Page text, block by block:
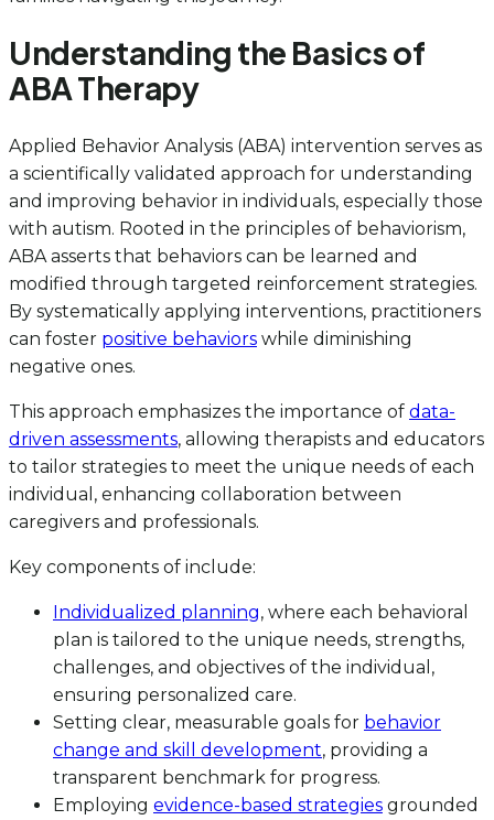
Understanding the Basics of
ABA Therapy
Applied Behavior Analysis (ABA) intervention serves as
a scientifically validated approach for understanding
and improving behavior in individuals, especially those
with autism. Rooted in the principles of behaviorism,
ABA asserts that behaviors can be learned and
modified through targeted reinforcement strategies.
By systematically applying interventions, practitioners
can foster positive behaviors while diminishing
negative ones.
This approach emphasizes the importance of data-
driven assessments, allowing therapists and educators
to tailor strategies to meet the unique needs of each
individual, enhancing collaboration between
caregivers and professionals.
Key components of include:
Individualized planning, where each behavioral
plan is tailored to the unique needs, strengths,
challenges, and objectives of the individual,
ensuring personalized care.
Setting clear, measurable goals for behavior
change and skill development, providing a
transparent benchmark for progress.
Employing evidence-based strategies grounded